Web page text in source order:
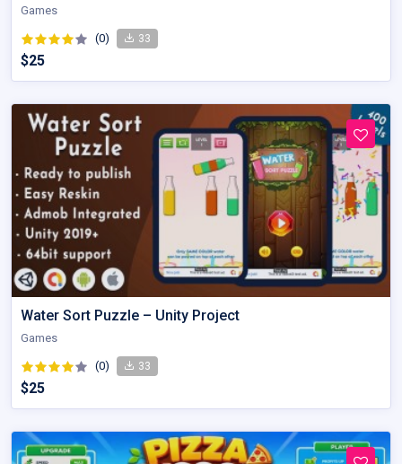
Games
(0) 33
$25
Water Sort Puzzle – Unity Project
Games
(0) 33
$25